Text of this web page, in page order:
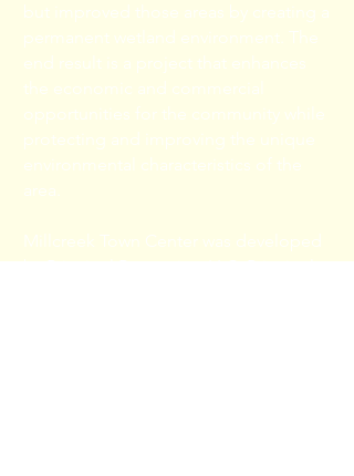
but improved those areas by creating a
permanent wetland environment. The
end result is a project that enhances
the economic and commercial
opportunities for the community while
protecting and improving the unique
environmental characteristics of the
area.
Millcreek Town Center was developed
by Principal Properties, LLC. Principal